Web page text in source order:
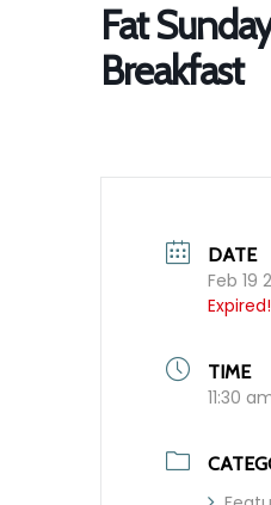
Fat
Breakfast
DATE
Feb 19
Expired!
TIME
11:30